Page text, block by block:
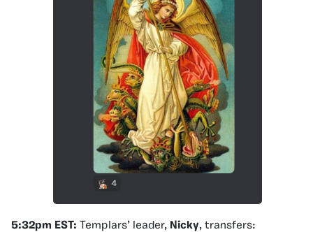
5:32pm EST: Templars’ leader, Nicky, transfers: